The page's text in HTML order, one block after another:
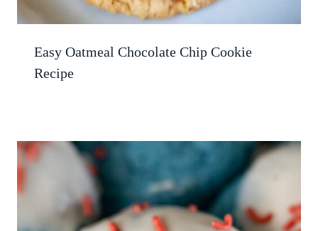
Easy Oatmeal Chocolate Chip Cookie
Recipe